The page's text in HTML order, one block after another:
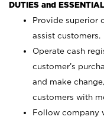
DUTIES and
Provide superior
assist customers.
Operate cash
customer’s
and make
customers with
Follow company